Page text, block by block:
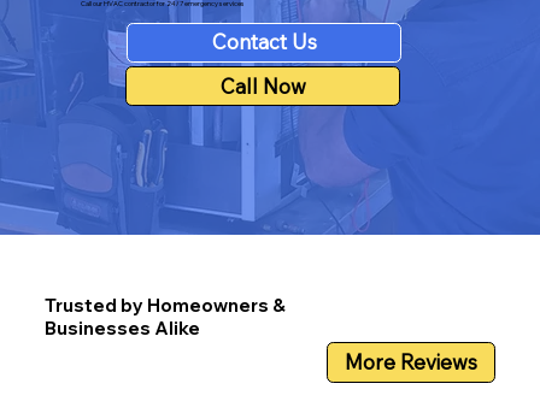
Call our HVAC contractor for 24/7 emergency services
Contact Us
Call Now
Trusted by Homeowners &
Businesses Alike
More Reviews